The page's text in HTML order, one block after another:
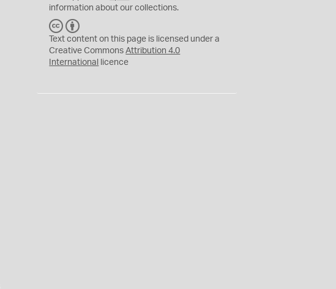
information about our collections.
C
C
Y
Text content on this page is licensed under a
Creative CommonsAttribution 4.0
International
licence